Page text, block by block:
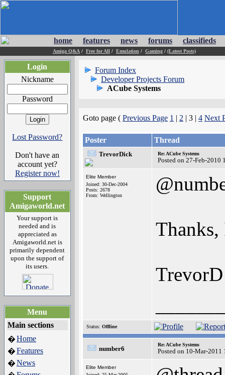
home features news forums classifieds
Amiga Q&A / Free for All / Emulation / Gaming / (Latest Posts)
Login
Nickname
Password
Lost Password?
Don't have an
account yet?
Register now!
Support
Amigaworld.net
Your support is
needed and is
appreciated as
Amigaworld.net is
primarily dependent
upon the support of
its users.
Menu
Main sections
�Home
�Features
�News
Forum Index
Developer Projects Forum
ACube Systems
Goto page ( Previous Page 1 | 2 | 3 | 4 Next
Poster Thread
TrevorDick Re: ACube Systems
Posted on 27-Feb-2010
Elite Member
Joined: 30-Dec-2004
Posts: 2678
From: Wellington
TrevorD
Status: Offline
number6
Re: ACube Systems
Posted on 10-Mar-2011
Elite Member